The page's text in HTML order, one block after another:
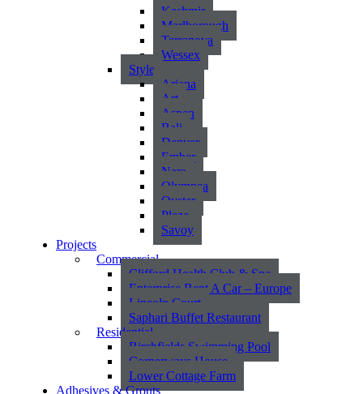
Kashmir
Marlborough
Terranova
Wessex
Style
Ariana
Art
Aspen
Bali
Denver
Ember
Nara
Olympea
Oyster
Plaza
Savoy
Projects
Commercial
Clifford Health Club & Spa
Enterprise Rent A Car – Europe
Lincoln Court
Saphari Buffet Restaurant
Residential
Birchfields Swimming Pool
Cornerways House
Lower Cottage Farm
Adhesives & Grouts